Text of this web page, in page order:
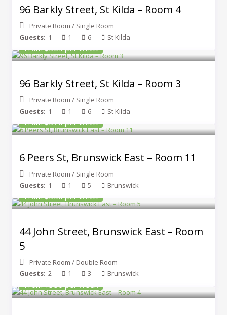
96 Barkly Street, St Kilda – Room 4
Private Room / Single Room
Guests: 1 1 6 St Kilda
From $365 per week
96 Barkly Street, St Kilda – Room 3
Private Room / Single Room
Guests: 1 1 6 St Kilda
From $370 per week
6 Peers St, Brunswick East – Room 11
Private Room / Single Room
Guests: 1 1 5 Brunswick
From $350 per week
44 John Street, Brunswick East – Room
5
Private Room / Double Room
Guests: 2 1 3 Brunswick
From $350 per week